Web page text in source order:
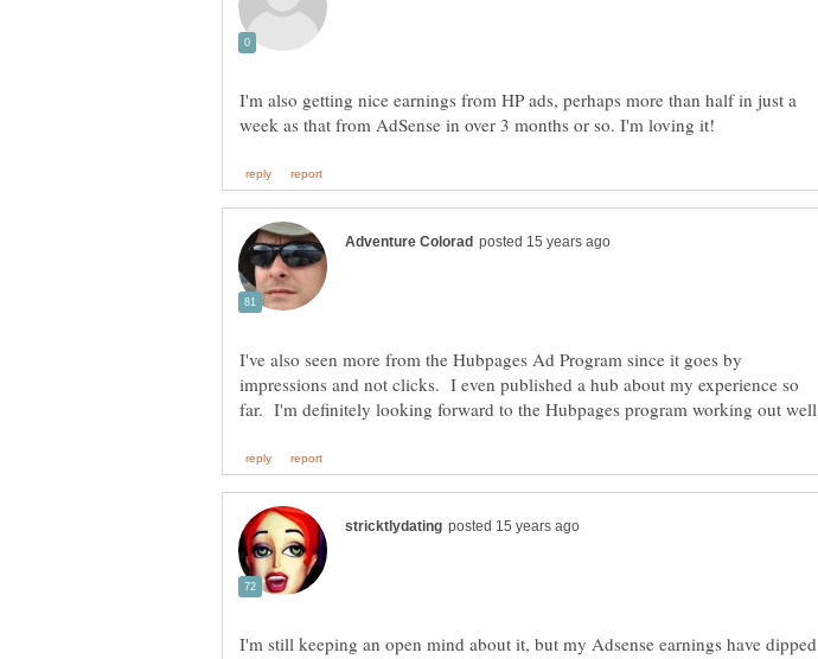
I'm also getting nice earnings from HP ads, perhaps more than half in just a
I've also seen more from the Hubpages Ad Program since it goes by
impressions and not clicks. I even published a hub about my experience so
I'm still keeping an open mind about it, but my Adsense earnings have dipped